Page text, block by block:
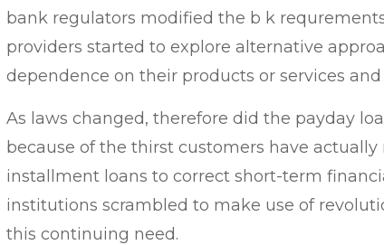
bank regulators modified the b k
providers started to explore alternative
dependence on their products or services and
As laws changed, therefore did the payday
because of the thirst customers have
installment loans to correct short-term
institutions scrambled to make use of
this continuing need.